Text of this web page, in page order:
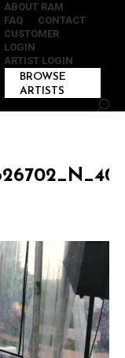
ABOUT RAM
FAQ
CONTACT
CUSTOMER
LOGIN
ARTIST LOGIN
BROWSE
ARTISTS